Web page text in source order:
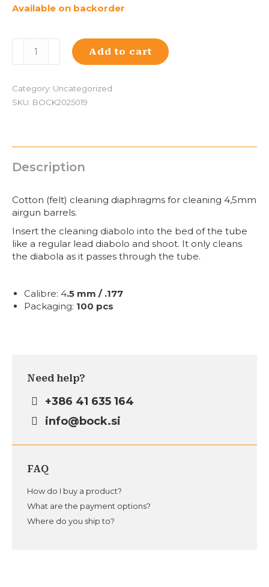
Available on backorder
4,5mm
(100)
quantity
Add to cart
Category: Uncategorized
SKU: BOCK2025019
Description
Cotton (felt) cleaning diaphragms for cleaning 4,5mm
airgun barrels.
Insert the cleaning diabolo into the bed of the tube
like a regular lead diabolo and shoot. It only cleans
the diabola as it passes through the tube.
Calibre: 4.5 mm / .177
Packaging: 100 pcs
Need help?
+386 41 635 164
info@bock.si
FAQ
How do I buy a product?
What are the payment options?
Where do you ship to?